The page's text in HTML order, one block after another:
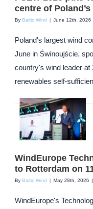
centre of
By Baltic Wind | June 12th, 2026
Poland's largest wind
June in Świnoujście,
country's wind leader at
renewables self-
WindEurope
to Rotterdam on
By Baltic Wind | May 28th, 2026 |
WindEurope's